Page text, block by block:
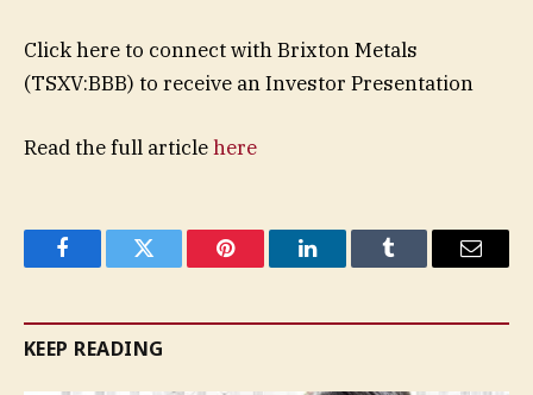
Click here to connect with Brixton Metals
(TSXV:BBB) to receive an Investor Presentation
Read the full articlehere
FacebookTwitter Pinterest LinkedInTumblr Email
KEEP READING